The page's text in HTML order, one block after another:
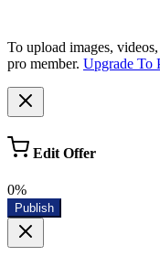
To upload images,
pro member. Upgrade To
Edit Offer
0%
Publish